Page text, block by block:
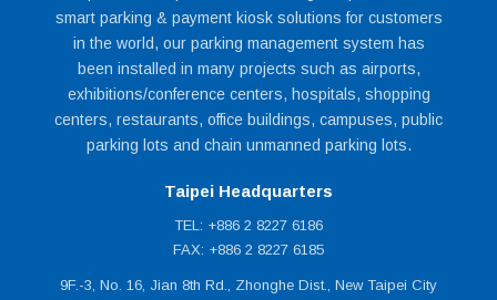
smart parking & payment kiosk solutions for customers
in the world, our parking management system has
been installed in many projects such as airports,
exhibitions/conference centers, hospitals, shopping
centers, restaurants, office buildings, campuses, public
parking lots and chain unmanned parking lots.
Taipei Headquarters
TEL: +886 2 8227 6186
FAX: +886 2 8227 6185
9F.-3, No. 16, Jian 8th Rd., Zhonghe Dist., New Taipei City